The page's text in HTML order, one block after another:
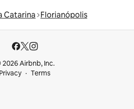
Catarina Florianópolis
Airbnb, Inc.
Privacy
Terms